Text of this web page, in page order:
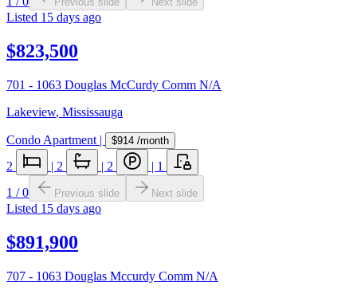
Listed 15 days ago
$823,500
701 - 1063 Douglas McCurdy Comm N/A
Lakeview, Mississauga
Condo Apartment | $914 /month
2 | 2 | 2 | 1
1 /0 Previous slide Next slide
Listed 15 days ago
$891,900
707 - 1063 Douglas Mccurdy Comm N/A